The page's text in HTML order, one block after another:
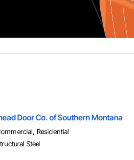
Door Co. of Southern Montana
Residential
Steel